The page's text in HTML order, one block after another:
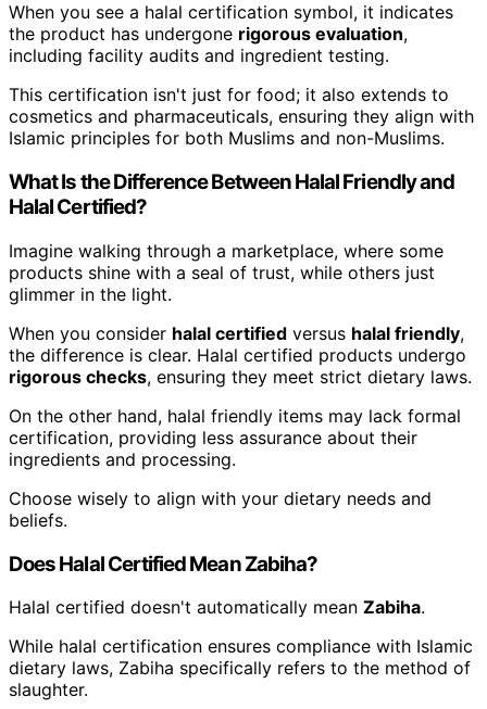
When you see a halal certification symbol, it indicates
the product has undergone rigorous evaluation,
including facility audits and ingredient testing.
This certification isn't just for food; it also extends to
cosmetics and pharmaceuticals, ensuring they align with
Islamic principles for both Muslims and non-Muslims.
What Is the Difference Between Halal Friendly and
Halal Certified?
Imagine walking through a marketplace, where some
products shine with a seal of trust, while others just
glimmer in the light.
When you consider halal certified versus halal friendly,
the difference is clear. Halal certified products undergo
rigorous checks, ensuring they meet strict dietary laws.
On the other hand, halal friendly items may lack formal
certification, providing less assurance about their
ingredients and processing.
Choose wisely to align with your dietary needs and
beliefs.
Does Halal Certified Mean Zabiha?
Halal certified doesn't automatically mean Zabiha.
While halal certification ensures compliance with Islamic
dietary laws, Zabiha specifically refers to the method of
slaughter.